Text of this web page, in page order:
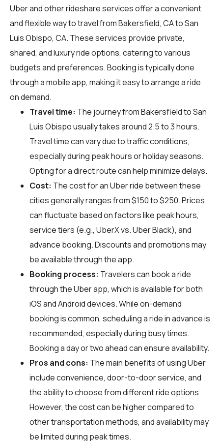
Uber and other rideshare services offer a convenient
and flexible way to travel from Bakersfield, CA to San
Luis Obispo, CA. These services provide private,
shared, and luxury ride options, catering to various
budgets and preferences. Booking is typically done
through a mobile app, making it easy to arrange a ride
on demand.
Travel time: The journey from Bakersfield to San
Luis Obispo usually takes around 2.5 to 3 hours.
Travel time can vary due to traffic conditions,
especially during peak hours or holiday seasons.
Opting for a direct route can help minimize delays.
Cost: The cost for an Uber ride between these
cities generally ranges from $150 to $250. Prices
can fluctuate based on factors like peak hours,
service tiers (e.g., UberX vs. Uber Black), and
advance booking. Discounts and promotions may
be available through the app.
Booking process: Travelers can book a ride
through the Uber app, which is available for both
iOS and Android devices. While on-demand
booking is common, scheduling a ride in advance is
recommended, especially during busy times.
Booking a day or two ahead can ensure availability.
Pros and cons: The main benefits of using Uber
include convenience, door-to-door service, and
the ability to choose from different ride options.
However, the cost can be higher compared to
other transportation methods, and availability may
be limited during peak times.